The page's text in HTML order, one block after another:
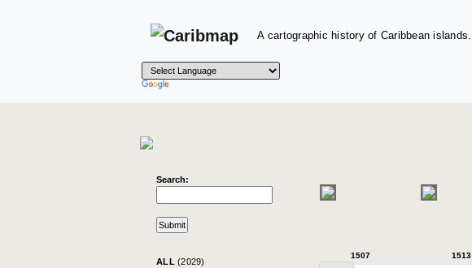
A cartographic history of Caribbean islands.
Search:
ALL (2029)
1507 1513